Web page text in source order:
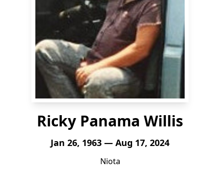
Ricky Panama Willis
Jan 26, 1963 — Aug 17, 2024
Niota